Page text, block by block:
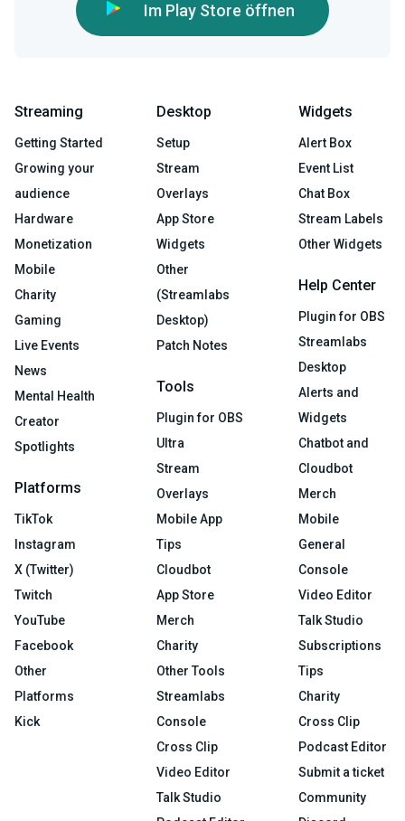
Im Play Store öffnen
Streaming
Getting Started
Growing your
audience
Hardware
Monetization
Mobile
Charity
Gaming
Live Events
News
Mental Health
Creator
Spotlights
Platforms
TikTok
Instagram
X (Twitter)
Twitch
YouTube
Facebook
Other
Platforms
Kick
Desktop
Setup
Stream
Overlays
App Store
Widgets
Other
(Streamlabs
Desktop)
Patch Notes
Tools
Plugin for OBS
Ultra
Stream
Overlays
Mobile App
Tips
Cloudbot
App Store
Merch
Charity
Other Tools
Streamlabs
Console
Cross Clip
Video Editor
Talk Studio
Widgets
Alert Box
Event List
Chat Box
Stream Labels
Other Widgets
Help Center
Plugin for OBS
Streamlabs
Desktop
Alerts and
Widgets
Chatbot and
Cloudbot
Merch
Mobile
General
Console
Video Editor
Talk Studio
Subscriptions
Tips
Charity
Cross Clip
Podcast Editor
Submit a ticket
Community